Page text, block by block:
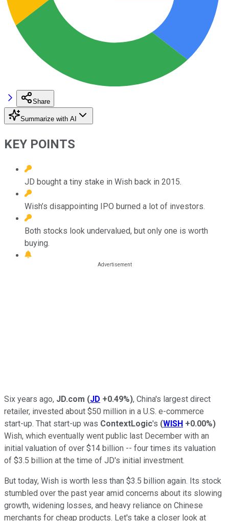
Share
Summarize with AI
KEY POINTS
JD bought a tiny stake in Wish back in 2015.
Wish’s disappointing IPO burned a lot of investors.
Both stocks look undervalued, but only one is worth
buying.
Six years ago, JD.com (JD +0.49%), China's largest direct
retailer, invested about $50 million in a U.S. e-commerce
start-up. That start-up was ContextLogic's (WISH +0.00%)
Wish, which eventually went public last December with an
initial valuation of over $14 billion -- four times its valuation
of $3.5 billion at the time of JD's initial investment.
But today, Wish is worth less than $3.5 billion again. Its stock
stumbled over the past year amid concerns about its slowing
growth, widening losses, and heavy reliance on Chinese
merchants for cheap products. Let's take a closer look at